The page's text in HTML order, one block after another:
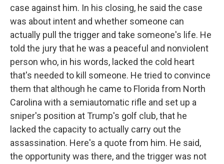
case against him. In his closing, he said the case
was about intent and whether someone can
actually pull the trigger and take someone's life. He
told the jury that he was a peaceful and nonviolent
person who, in his words, lacked the cold heart
that's needed to kill someone. He tried to convince
them that although he came to Florida from North
Carolina with a semiautomatic rifle and set up a
sniper's position at Trump's golf club, that he
lacked the capacity to actually carry out the
assassination. Here's a quote from him. He said,
the opportunity was there, and the trigger was not